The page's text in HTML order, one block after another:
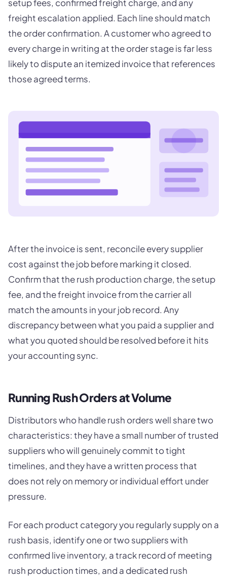
setup fees, confirmed freight charge, and any
freight escalation applied. Each line should match
the order confirmation. A customer who agreed to
every charge in writing at the order stage is far less
likely to dispute an itemized invoice that references
those agreed terms.
After the invoice is sent, reconcile every supplier
cost against the job before marking it closed.
Confirm that the rush production charge, the setup
fee, and the freight invoice from the carrier all
match the amounts in your job record. Any
discrepancy between what you paid a supplier and
what you quoted should be resolved before it hits
your accounting sync.
Running Rush Orders at Volume
Distributors who handle rush orders well share two
characteristics: they have a small number of trusted
suppliers who will genuinely commit to tight
timelines, and they have a written process that
does not rely on memory or individual effort under
pressure.
For each product category you regularly supply on a
rush basis, identify one or two suppliers with
confirmed live inventory, a track record of meeting
rush production times, and a dedicated rush